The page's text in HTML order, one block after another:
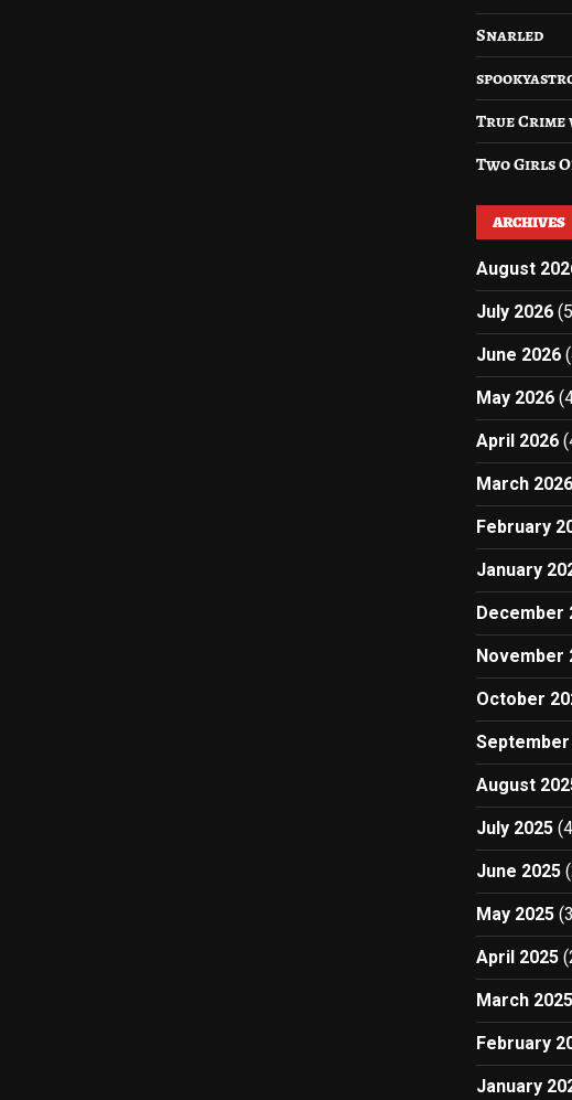
Snarled
True Crime
Two Girls
ARCHIVES
August
July 2026
June 2026
May 2026
April 2026
March 2026
February
January
December
November
October
September
August
July 2025
June 2025
May 2025
April 2025
March 2025
February
January